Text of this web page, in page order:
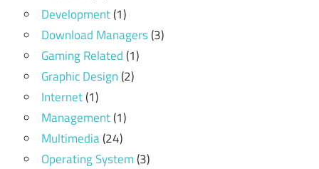
Development(1)
Download Managers(3)
Gaming Related(1)
Graphic Design(2)
Internet(1)
Management(1)
Multimedia(24)
Operating System(3)